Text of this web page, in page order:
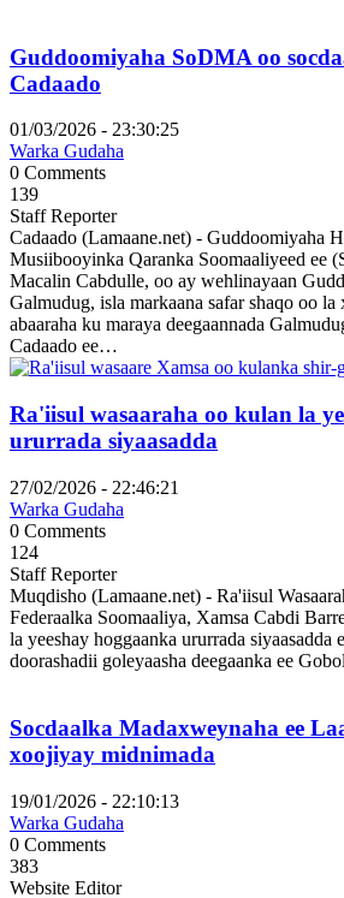
Guddoomiyaha SoDMA oo
Cadaado
01/03/2026 - 23:30:25
Warka Gudaha
0 Comments
139
Staff Reporter
Cadaado (Lamaane.net) - Guddoomiyaha
Musiibooyinka Qaranka Soomaaliyeed ee
Macalin Cabdulle, oo ay wehlinayaan
Galmudug, isla markaana safar shaqo oo
abaaraha ku maraya deegaannada
Cadaado ee…
Ra'iisul wasaaraha oo kulan la
ururrada siyaasadda
27/02/2026 - 22:46:21
Warka Gudaha
0 Comments
124
Staff Reporter
Muqdisho (Lamaane.net) - Ra'iisul
Federaalka Soomaaliya, Xamsa Cabdi
la yeeshay hoggaanka ururrada siyaasadda
doorashadii goleyaasha deegaanka ee
Socdaalka Madaxweynaha ee
xoojiyay midnimada
19/01/2026 - 22:10:13
Warka Gudaha
0 Comments
383
Website Editor